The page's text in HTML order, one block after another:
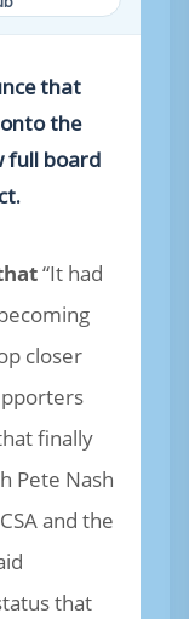
that
the
full board
“It had
closer
finally
Pete Nash
and the
that